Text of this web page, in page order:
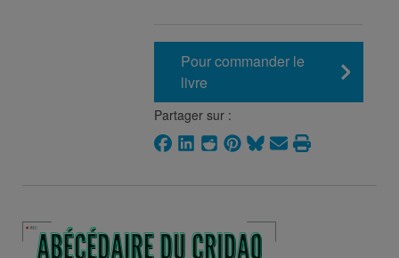
Pour commander le
livre
Partager sur :